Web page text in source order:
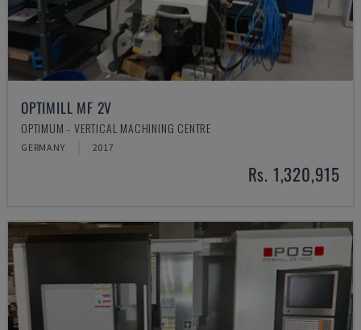
OPTIMILL MF 2V
OPTIMUM - VERTICAL MACHINING CENTRE
GERMANY 2017
Rs. 1,320,915